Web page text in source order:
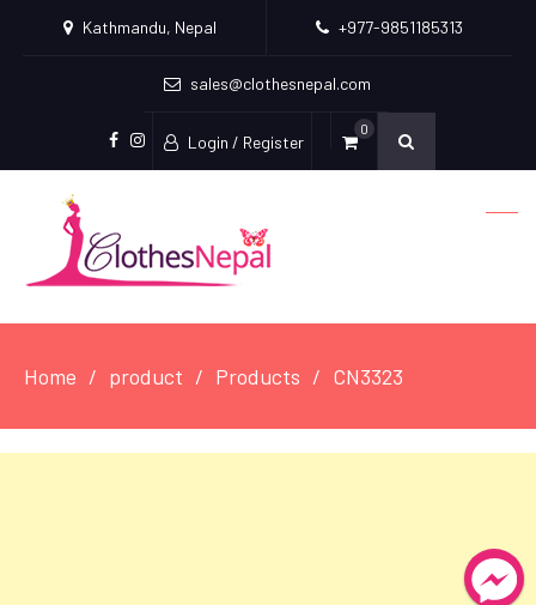
Kathmandu, Nepal +977-9851185313
sales@clothesnepal.com
facebook
instagram
Login / Register
0
Home product Products CN3323